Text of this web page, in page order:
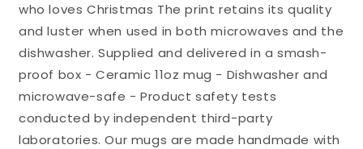
who loves Christmas The print retains its quality
and luster when used in both microwaves and the
dishwasher. Supplied and delivered in a smash-
proof box - Ceramic 11oz mug - Dishwasher and
microwave-safe - Product safety tests
conducted by independent third-party
laboratories. Our mugs are made handmade with